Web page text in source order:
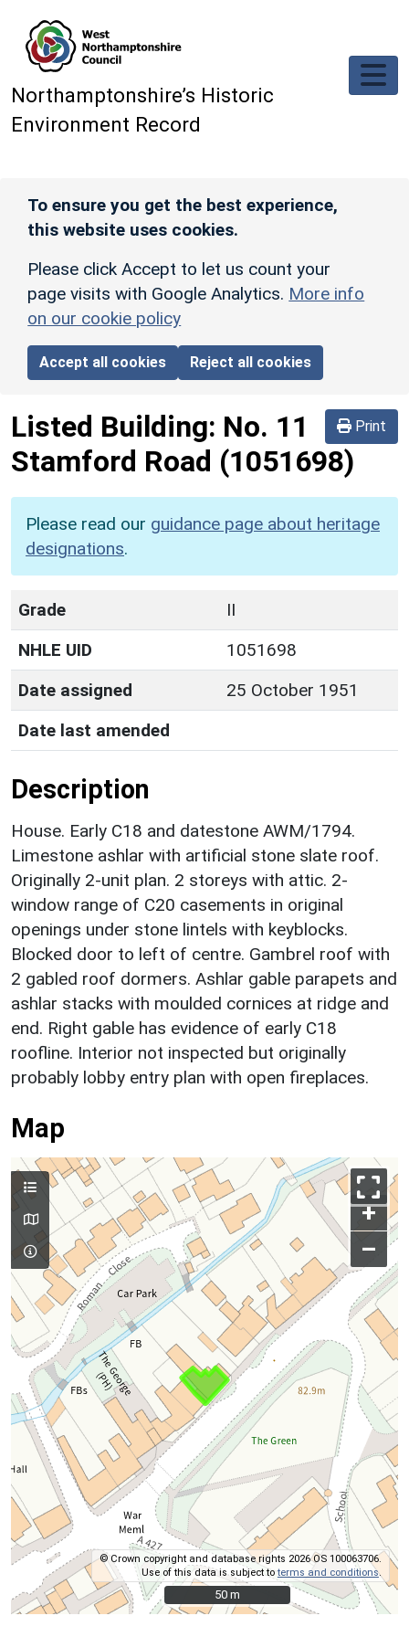
Northamptonshire’s Historic
Environment Record
To ensure you get the best experience,
this website uses cookies.
Please click Accept to let us count your
page visits with Google Analytics. More info
on our cookie policy
Accept all cookies Reject all cookies
Print
Listed Building: No. 11
Stamford Road (1051698)
Please read our guidance page about heritage
designations.
Grade
II
NHLE UID
1051698
Date assigned
25 October 1951
Date last amended
Description
House. Early C18 and datestone AWM/1794.
Limestone ashlar with artificial stone slate roof.
Originally 2-unit plan. 2 storeys with attic. 2-
window range of C20 casements in original
openings under stone lintels with keyblocks.
Blocked door to left of centre. Gambrel roof with
2 gabled roof dormers. Ashlar gable parapets and
ashlar stacks with moulded cornices at ridge and
end. Right gable has evidence of early C18
roofline. Interior not inspected but originally
probably lobby entry plan with open fireplaces.
Map
+
–
© Crown copyright and database rights 2026 OS 100063706.
Use of this data is subject toterms and conditions.
50 m
50 m